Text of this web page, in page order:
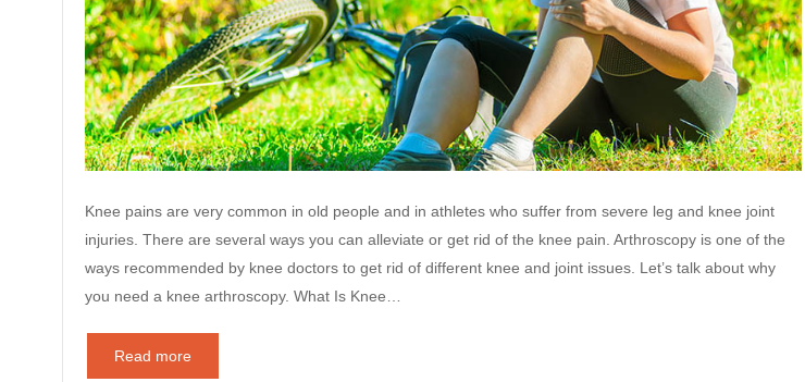
Knee pains are very common in old people and in athletes who suffer from severe leg and knee joint
injuries. There are several ways you can alleviate or get rid of the knee pain. Arthroscopy is one of the
ways recommended by knee doctors to get rid of different knee and joint issues. Let’s talk about why
you need a knee arthroscopy. What Is Knee…
Read more